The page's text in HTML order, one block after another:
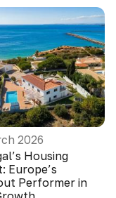
2026
Housing
Europe’s
Performer in